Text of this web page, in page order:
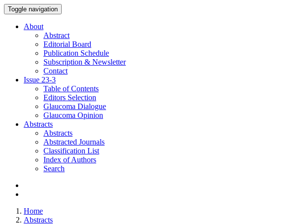
Toggle navigation
About
Abstract
Editorial Board
Publication Schedule
Subscription & Newsletter
Contact
Issue 23-3
Table of Contents
Editors Selection
Glaucoma Dialogue
Glaucoma Opinion
Abstracts
Abstracts
Abstracted Journals
Classification List
Index of Authors
Search
Home
Abstracts